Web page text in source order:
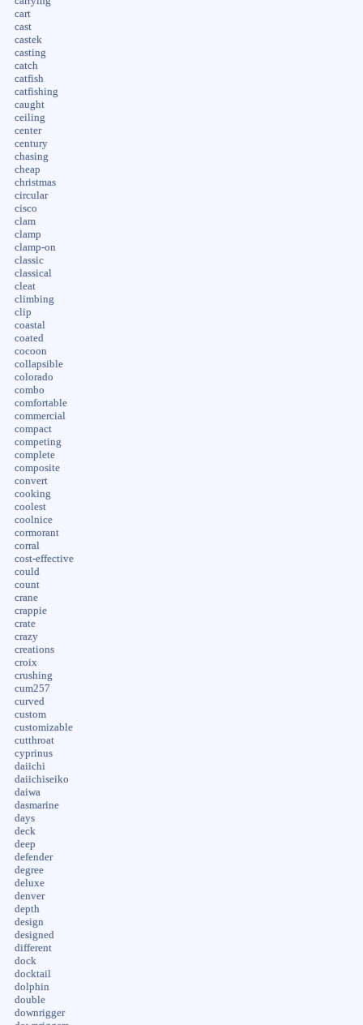
cart
cast
castek
casting
catch
catfish
catfishing
caught
ceiling
center
century
chasing
cheap
christmas
circular
cisco
clam
clamp
clamp-on
classic
classical
cleat
climbing
clip
coastal
coated
cocoon
collapsible
colorado
combo
comfortable
commercial
compact
competing
complete
composite
convert
cooking
coolest
coolnice
cormorant
corral
cost-effective
could
count
crane
crappie
crate
crazy
creations
croix
crushing
cum257
curved
custom
customizable
cutthroat
cyprinus
daiichi
daiichiseiko
daiwa
dasmarine
days
deck
deep
defender
degree
deluxe
denver
depth
design
designed
different
dock
docktail
dolphin
double
downrigger